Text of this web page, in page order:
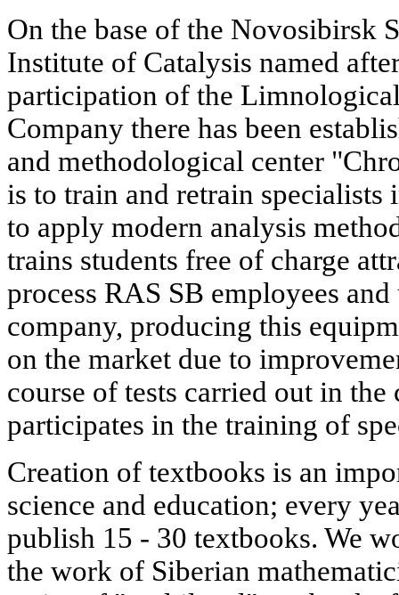
On the base of the Novosibirsk
Institute of Catalysis named
participation of the
Company there has been
and methodological center
is to train and retrain
to apply modern analysis
trains students free of charge
process RAS SB employees
company, producing this
on the market due to
course of tests carried out in the
participates in the training of
Creation of textbooks is an
science and education; every
publish 15 - 30 textbooks. We
the work of Siberian